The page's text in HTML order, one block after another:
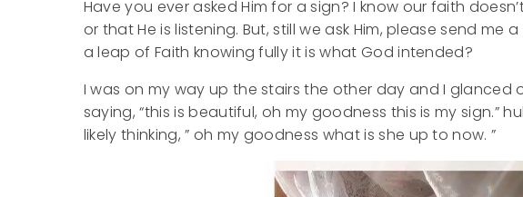
Have you ever asked Him for a sign? I know our faith
or that He is listening. But, still we ask Him, please send me
a leap of Faith knowing fully it is what God intended?
I was on my way up the stairs the other day and I glanced
saying, “this is beautiful, oh my goodness this is my sign.”
likely thinking, ” oh my goodness what is she up to now. ”